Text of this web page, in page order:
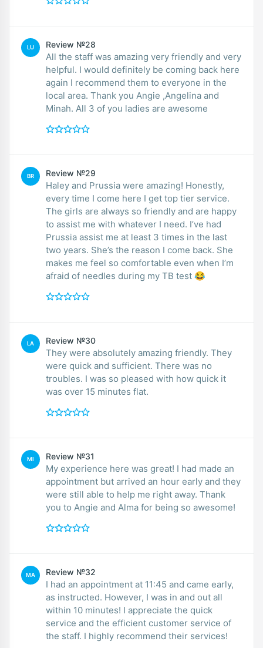
LU Review №28
All the staff was amazing very friendly and very
helpful. I would definitely be coming back here
again I recommend them to everyone in the
local area. Thank you Angie ,Angelina and
Minah. All 3 of you ladies are awesome
BR Review №29
Haley and Prussia were amazing! Honestly,
every time I come here I get top tier service.
The girls are always so friendly and are happy
to assist me with whatever I need. I’ve had
Prussia assist me at least 3 times in the last
two years. She’s the reason I come back. She
makes me feel so comfortable even when I’m
afraid of needles during my TB test 😂
LA Review №30
They were absolutely amazing friendly. They
were quick and sufficient. There was no
troubles. I was so pleased with how quick it
was over 15 minutes flat.
MI Review №31
My experience here was great! I had made an
appointment but arrived an hour early and they
were still able to help me right away. Thank
you to Angie and Alma for being so awesome!
MA Review №32
I had an appointment at 11:45 and came early,
as instructed. However, I was in and out all
within 10 minutes! I appreciate the quick
service and the efficient customer service of
the staff. I highly recommend their services!